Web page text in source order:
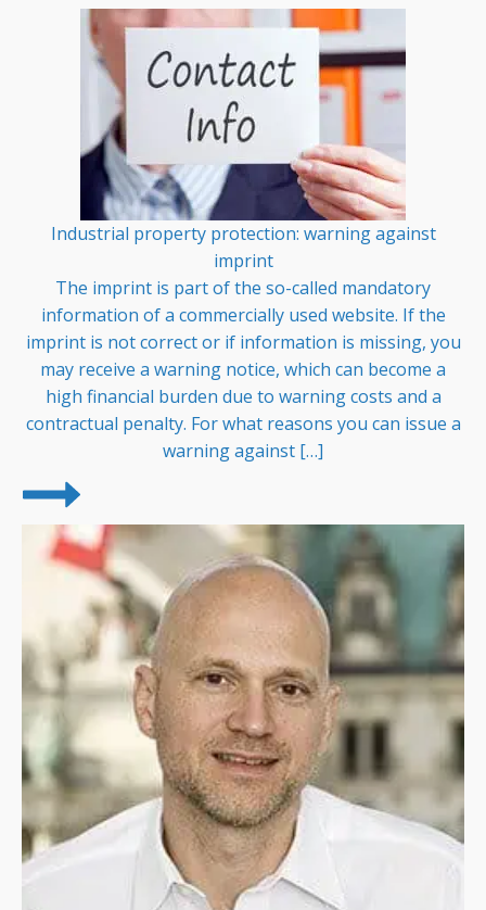
Industrial property protection: warning against
imprint
The imprint is part of the so-called mandatory
information of a commercially used website. If the
imprint is not correct or if information is missing, you
may receive a warning notice, which can become a
high financial burden due to warning costs and a
contractual penalty. For what reasons you can issue a
warning against […]